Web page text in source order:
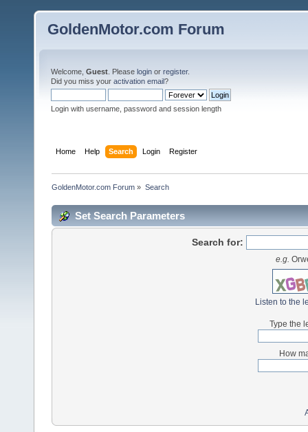
GoldenMotor.com Forum
Welcome, Guest . Please login or register.
Did you miss your activation email?
Login with username, password and session length
Home Help Search Login Register
GoldenMotor.com Forum » Search
Set Search Parameters
Search for:
e.g.
Listen to the
Type the
How